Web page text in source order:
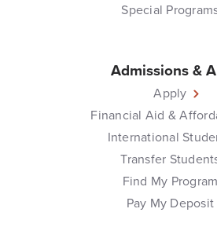
Special
Admissions &
Apply
Financial Aid &
International
Transfer
Find My Program
Pay My Deposit